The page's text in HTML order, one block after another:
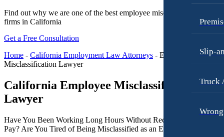
Slip-
Truck
Anchorage, Alaska
Pedestrian Accidents
Truck Accidents
Raymond Hay
Joseph Perea
John Periman
Daniel Samadi
David Tabb
Find out why we are one of the best employee misclassification law
firms in California
Get a Free Consultation
Home - California Employment Law Attorneys - Employee
Misclassification Lawyer
California Employee Misclassification
Lawyer
Have You Been Working Long Hours Without Receiving Overtime
Pay? Are You Tired of Being Misclassified as an Employee?​